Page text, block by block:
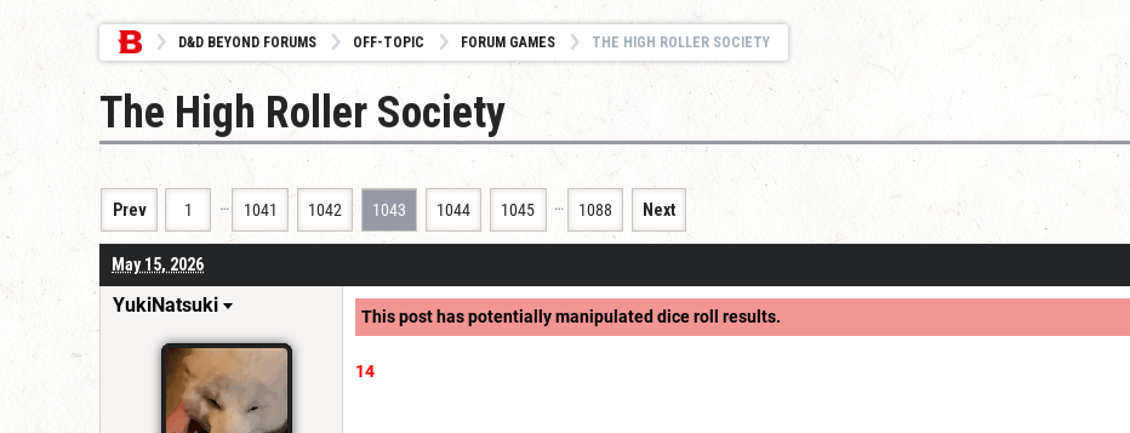
D&D BEYOND FORUMS OFF-TOPIC FORUM GAMES THE HIGH ROLLER SOCIETY
The High Roller Society
Prev 1 … 1041 1042 1043 1044 1045 … 1088 Next
May 15, 2026
YukiNatsuki This post has potentially manipulated dice roll results.
14